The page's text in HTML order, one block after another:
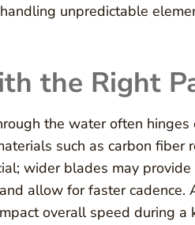
unpredictable
the Right
the water often hinges
such as carbon fiber
wider blades may
allow for faster cadence.
overall speed during a